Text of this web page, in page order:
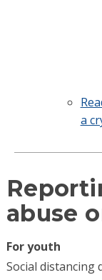
a
abuse
For youth
Social distancing